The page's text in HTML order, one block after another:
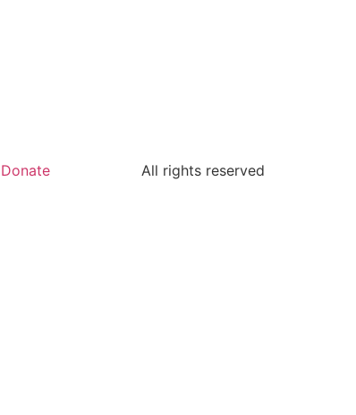
Donate All rights reserved